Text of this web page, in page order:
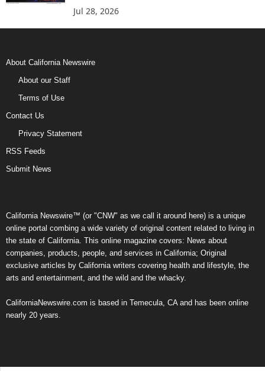
Jul 28, 2026
About California Newswire
About our Staff
Terms of Use
Contact Us
Privacy Statement
RSS Feeds
Submit News
California Newswire™ (or "CNW" as we call it around here) is a unique
online portal combing a wide variety of original content related to living in
the state of California. This online magazine covers: News about
companies, products, people, and services in California; Original
exclusive articles by California writers covering health and lifestyle, the
arts and entertainment, and the wild and the whacky.
CaliforniaNewswire.com is based in Temecula, CA and has been online
nearly 20 years.